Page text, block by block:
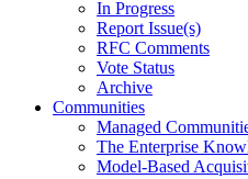
In Progress
Report Issue(s)
RFC Comments
Vote Status
Archive
Communities
Managed
The Enterprise
Model-Based